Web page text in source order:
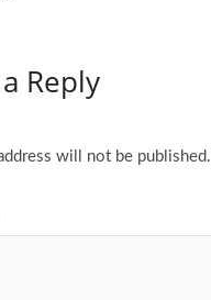
Reply
will not be published.